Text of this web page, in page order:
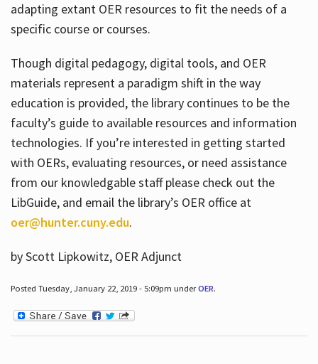
adapting extant OER resources to fit the needs of a
specific course or courses.
Though digital pedagogy, digital tools, and OER
materials represent a paradigm shift in the way
education is provided, the library continues to be the
faculty’s guide to available resources and information
technologies. If you’re interested in getting started
with OERs, evaluating resources, or need assistance
from our knowledgable staff please check out the
LibGuide, and email the library’s OER office at
oer@hunter.cuny.edu.
by Scott Lipkowitz, OER Adjunct
Posted Tuesday, January 22, 2019 - 5:09pm underOER.